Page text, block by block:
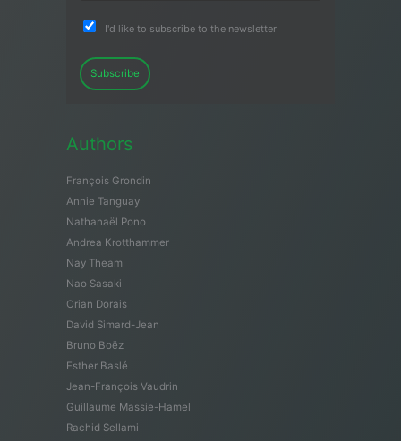
I'd like to subscribe to the newsletter
Subscribe
Authors
François Grondin
Annie Tanguay
Nathanaël Pono
Andrea Krotthammer
Nay Theam
Nao Sasaki
Orian Dorais
David Simard-Jean
Bruno Boëz
Esther Baslé
Jean-François Vaudrin
Guillaume Massie-Hamel
Rachid Sellami